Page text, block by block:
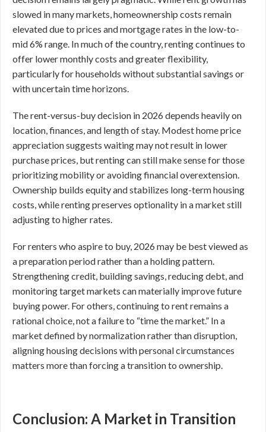
slowed in many markets, homeownership costs remain
elevated due to prices and mortgage rates in the low-to-
mid 6% range. In much of the country, renting continues to
offer lower monthly costs and greater flexibility,
particularly for households without substantial savings or
with uncertain time horizons.
The rent-versus-buy decision in 2026 depends heavily on
location, finances, and length of stay. Modest home price
appreciation suggests waiting may not result in lower
purchase prices, but renting can still make sense for those
prioritizing mobility or avoiding financial overextension.
Ownership builds equity and stabilizes long-term housing
costs, while renting preserves optionality in a market still
adjusting to higher rates.
For renters who aspire to buy, 2026 may be best viewed as
a preparation period rather than a holding pattern.
Strengthening credit, building savings, reducing debt, and
monitoring target markets can materially improve future
buying power. For others, continuing to rent remains a
rational choice, not a failure to “time the market.” In a
market defined by normalization rather than disruption,
aligning housing decisions with personal circumstances
matters more than forcing a transition to ownership.
Conclusion: A Market in Transition